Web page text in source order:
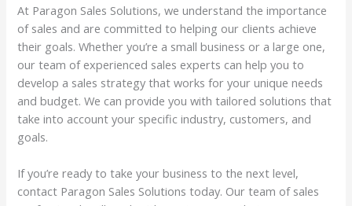
At Paragon Sales Solutions, we understand the importance
of sales and are committed to helping our clients achieve
their goals. Whether you’re a small business or a large one,
our team of experienced sales experts can help you to
develop a sales strategy that works for your unique needs
and budget. We can provide you with tailored solutions that
take into account your specific industry, customers, and
goals.
If you’re ready to take your business to the next level,
contact Paragon Sales Solutions today. Our team of sales